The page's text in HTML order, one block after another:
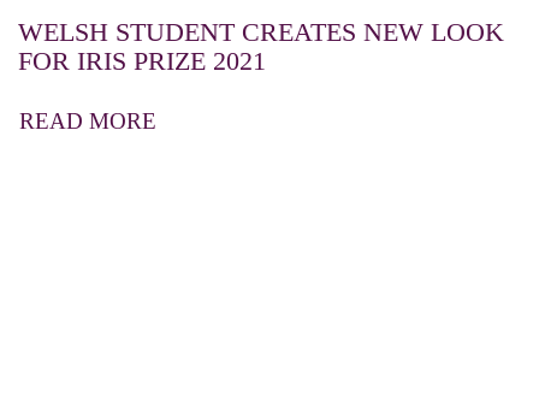
WELSH STUDENT CREATES NEW LOOK
FOR IRIS PRIZE 2021
READ MORE